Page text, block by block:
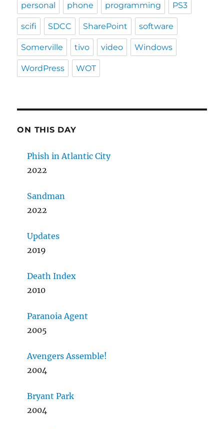
personal phone programming PS3
scifi SDCC SharePoint software
Somerville tivo video Windows
WordPress WOT
ON THIS DAY
Phish in Atlantic City
2022
Sandman
2022
Updates
2019
Death Index
2010
Paranoia Agent
2005
Avengers Assemble!
2004
Bryant Park
2004